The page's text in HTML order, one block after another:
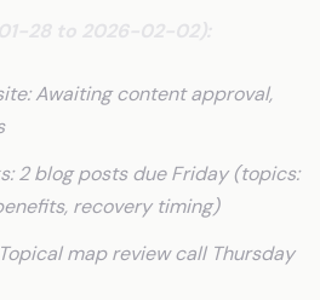
Awaiting content approval,
2 blog posts due Friday (topics:
recovery timing)
map review call Thursday